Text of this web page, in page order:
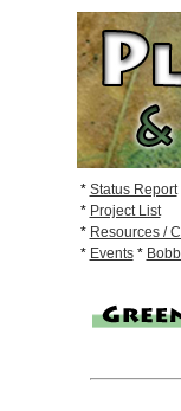
* Status Report
* Project List
* Resources /
* Events*